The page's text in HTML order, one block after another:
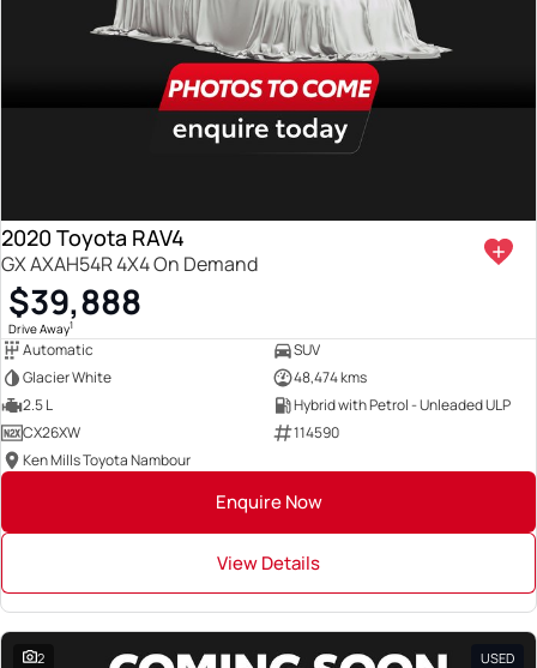
2020 Toyota RAV4
GX AXAH54R 4X4 On Demand
$39,888
Drive Away1
Automatic
SUV
Glacier White
48,474 kms
2.5 L
Hybrid with Petrol - Unleaded ULP
CX26XW
114590
Ken Mills Toyota Nambour
Enquire Now
View Details
2 USED